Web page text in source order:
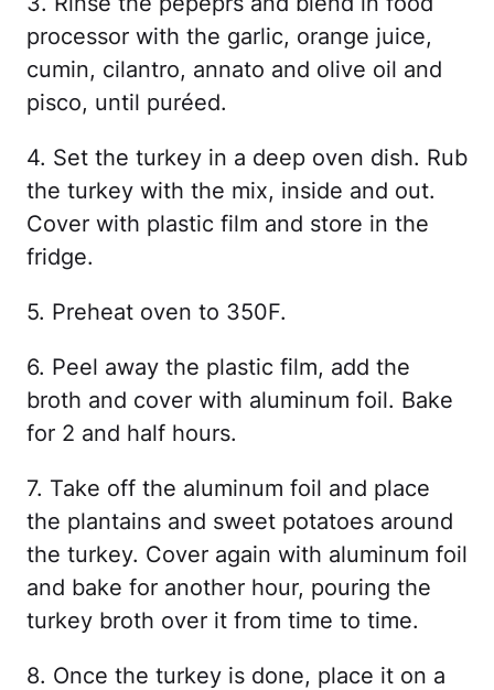
processor with the garlic, orange juice,
cumin, cilantro, annato and olive oil and
pisco, until puréed.
4. Set the turkey in a deep oven dish. Rub
the turkey with the mix, inside and out.
Cover with plastic film and store in the
fridge.
5. Preheat oven to 350F.
6. Peel away the plastic film, add the
broth and cover with aluminum foil. Bake
for 2 and half hours.
7. Take off the aluminum foil and place
the plantains and sweet potatoes around
the turkey. Cover again with aluminum foil
and bake for another hour, pouring the
turkey broth over it from time to time.
8. Once the turkey is done, place it on a